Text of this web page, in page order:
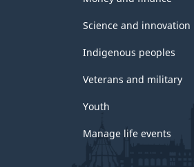
Science and innovation
Indigenous peoples
Veterans and military
Youth
Manage life events